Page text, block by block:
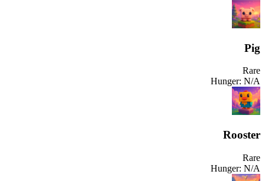
Pig
Rare
Hunger: N/A
Rooster
Rare
Hunger: N/A